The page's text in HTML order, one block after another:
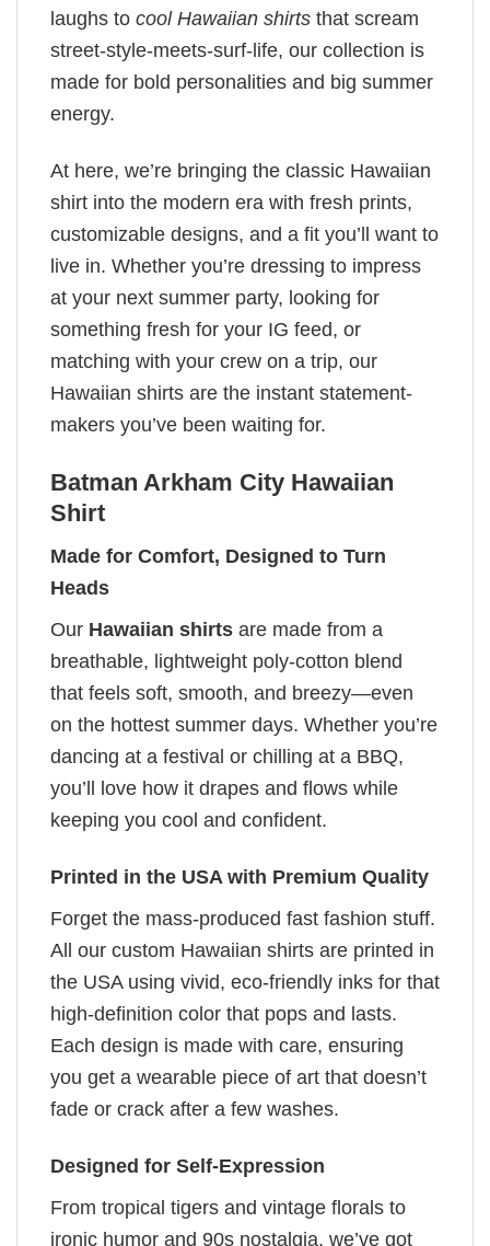
laughs to cool Hawaiian shirts that scream
street-style-meets-surf-life, our collection is
made for bold personalities and big summer
energy.
At here, we’re bringing the classic Hawaiian
shirt into the modern era with fresh prints,
customizable designs, and a fit you’ll want to
live in. Whether you’re dressing to impress
at your next summer party, looking for
something fresh for your IG feed, or
matching with your crew on a trip, our
Hawaiian shirts are the instant statement-
makers you’ve been waiting for.
Batman Arkham City Hawaiian
Shirt
Made for Comfort, Designed to Turn
Heads
Our Hawaiian shirts are made from a
breathable, lightweight poly-cotton blend
that feels soft, smooth, and breezy—even
on the hottest summer days. Whether you’re
dancing at a festival or chilling at a BBQ,
you’ll love how it drapes and flows while
keeping you cool and confident.
Printed in the USA with Premium Quality
Forget the mass-produced fast fashion stuff.
All our custom Hawaiian shirts are printed in
the USA using vivid, eco-friendly inks for that
high-definition color that pops and lasts.
Each design is made with care, ensuring
you get a wearable piece of art that doesn’t
fade or crack after a few washes.
Designed for Self-Expression
From tropical tigers and vintage florals to
ironic humor and 90s nostalgia, we’ve got